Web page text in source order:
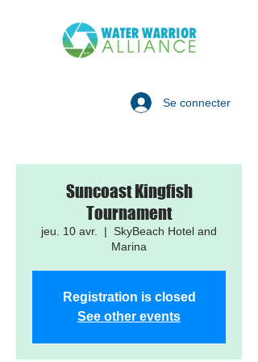
Se connecter
Suncoast Kingfish
Tournament
jeu. 10 avr.
  |
SkyBeach Hotel and
Marina
Registration is closed
See other events